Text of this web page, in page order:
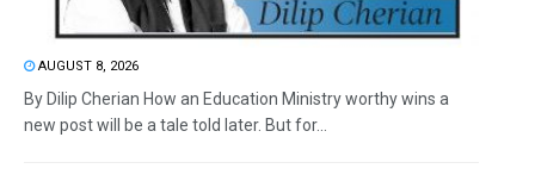
AUGUST 8, 2026
By Dilip Cherian How an Education Ministry worthy wins a
new post will be a tale told later. But for...